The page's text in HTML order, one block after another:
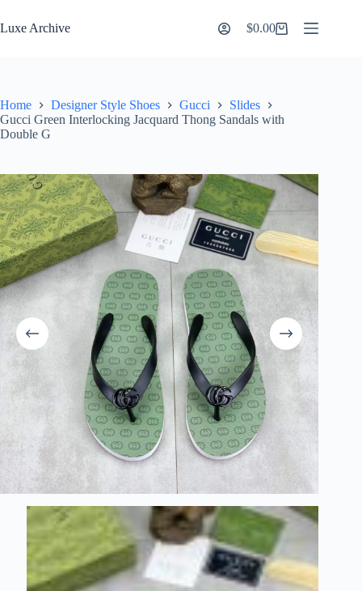
to
content
Luxe Archive
Shopping
$0.00
Home Designer Style Shoes Gucci
Slides
Gucci Green Interlocking Jacquard Thong Sandals with
Double G